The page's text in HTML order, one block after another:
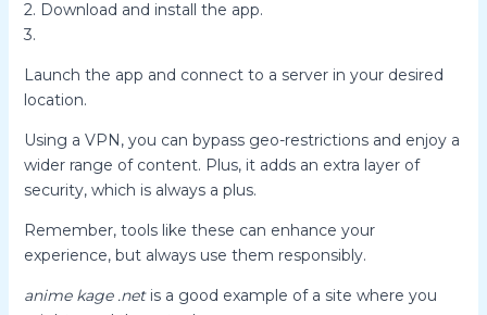
2. Download and install the app.
3.
Launch the app and connect to a server in your desired
location.
Using a VPN, you can bypass geo-restrictions and enjoy a
wider range of content. Plus, it adds an extra layer of
security, which is always a plus.
Remember, tools like these can enhance your
experience, but always use them responsibly.
anime kage .netis a good example of a site where you